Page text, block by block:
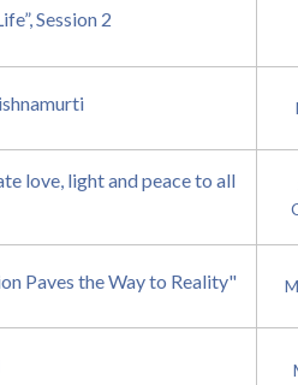
Session 2
love, light and peace to all
Paves the Way to Reality"